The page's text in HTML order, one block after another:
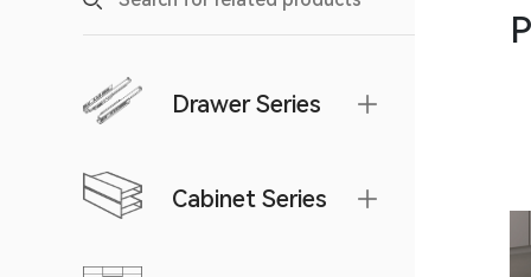
Drawer Series
Cabinet Series